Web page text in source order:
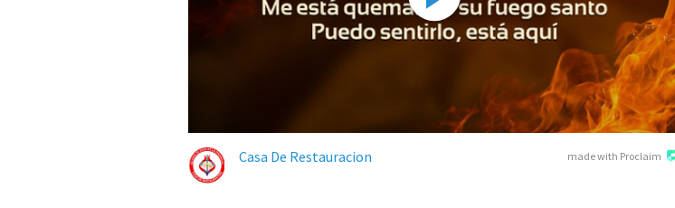
made with Proclaim
Casa De Restauracion